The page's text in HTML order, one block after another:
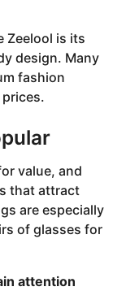
Zeelool is its
design. Many
fashion
value, and
that attract
are especially
of glasses for
attention